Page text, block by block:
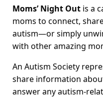
Moms’ Night Out is a
moms to connect,
autism—or simply
with other amazing
An Autism Society
share information
answer any autism-